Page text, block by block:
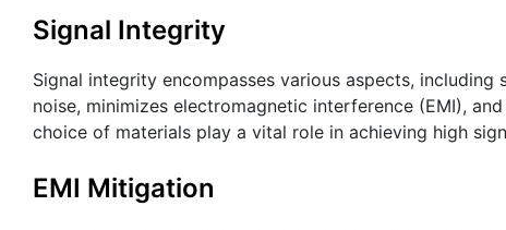
Signal Integrity
Signal integrity encompasses various aspects,
noise, minimizes electromagnetic interference (EMI),
choice of materials play a vital role in achieving high
EMI Mitigation